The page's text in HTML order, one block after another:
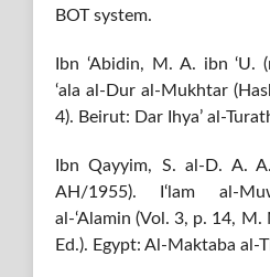
BOT system.
Ibn ‘Abidin, M. A. ibn ‘U.
‘ala al-Dur al-Mukhtar
4). Beirut: Dar Ihya’ al-
Ibn Qayyim, S. al-D. A.
AH/1955). I‘lam al-
al-‘Alamin (Vol. 3, p. 14,
Ed.). Egypt: Al-Maktaba al-